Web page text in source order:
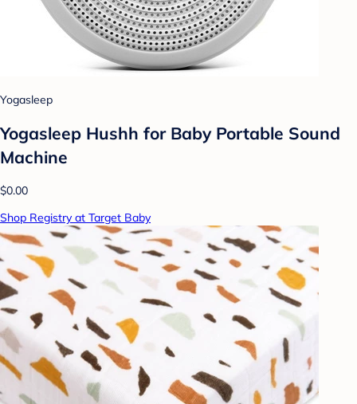
Yogasleep
Yogasleep Hushh for Baby Portable Sound
Machine
$0.00
Shop Registry at Target Baby